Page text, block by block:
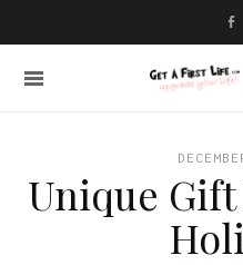
Unique